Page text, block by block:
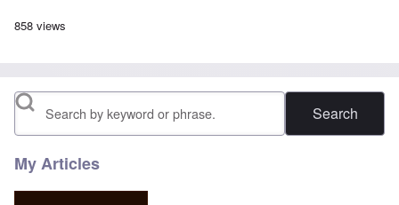
858 views
Search
My Articles